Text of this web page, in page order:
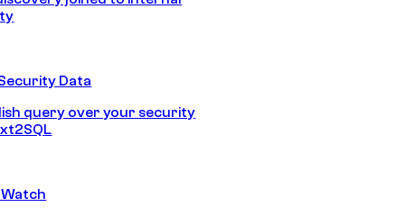
Data
query over your security